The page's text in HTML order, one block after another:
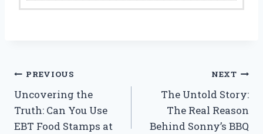
Post
navigation
PREVIOUS
Uncovering the
Truth: Can You Use
EBT Food Stamps at
NEXT
The Untold Story:
The Real Reason
Behind Sonny’s BBQ